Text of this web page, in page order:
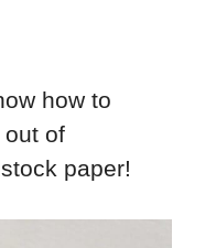
how to
out of
paper!